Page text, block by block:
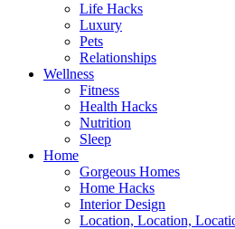
Life Hacks
Luxury
Pets
Relationships
Wellness
Fitness
Health Hacks
Nutrition
Sleep
Home
Gorgeous Homes
Home Hacks
Interior Design
Location, Location,